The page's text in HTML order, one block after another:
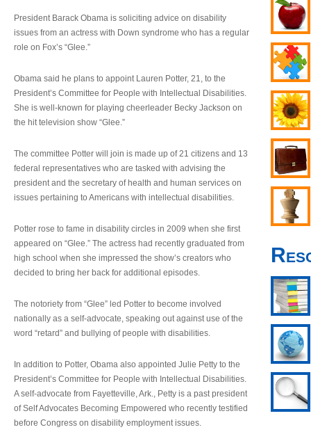
President Barack Obama is soliciting advice on disability
issues from an actress with Down syndrome who has a regular
role on Fox’s “Glee.”
Obama said he plans to appoint Lauren Potter, 21, to the
President’s Committee for People with Intellectual Disabilities.
She is well-known for playing cheerleader Becky Jackson on
the hit television show “Glee.”
The committee Potter will join is made up of 21 citizens and 13
federal representatives who are tasked with advising the
president and the secretary of health and human services on
issues pertaining to Americans with intellectual disabilities.
Potter rose to fame in disability circles in 2009 when she first
appeared on “Glee.” The actress had recently graduated from
high school when she impressed the show’s creators who
decided to bring her back for additional episodes.
The notoriety from “Glee” led Potter to become involved
nationally as a self-advocate, speaking out against use of the
word “retard” and bullying of people with disabilities.
In addition to Potter, Obama also appointed Julie Petty to the
President’s Committee for People with Intellectual Disabilities.
A self-advocate from Fayetteville, Ark., Petty is a past president
of Self Advocates Becoming Empowered who recently testified
before Congress on disability employment issues.